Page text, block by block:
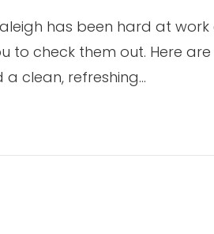
has been hard at
to check them out. Here
clean, refreshing…